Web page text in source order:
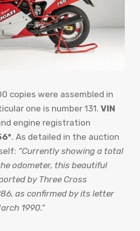
copies were assembled in
one is number 131. VIN
engine registration
. As detailed in the auction
“Currently showing a total
odometer, this beautiful
by Three Cross
as confirmed by its letter
1990.”